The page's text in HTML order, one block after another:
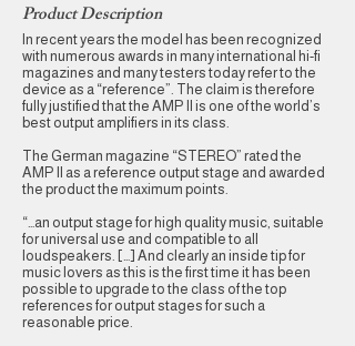
Product Description
In recent years the model has been recognized
with numerous awards in many international hi-fi
magazines and many testers today refer to the
device as a “reference”. The claim is therefore
fully justified that the AMP II is one of the world’s
best output amplifiers in its class.
The German magazine “STEREO” rated the
AMP II as a reference output stage and awarded
the product the maximum points.
“…an output stage for high quality music, suitable
for universal use and compatible to all
loudspeakers. […] And clearly an inside tip for
music lovers as this is the first time it has been
possible to upgrade to the class of the top
references for output stages for such a
reasonable price.